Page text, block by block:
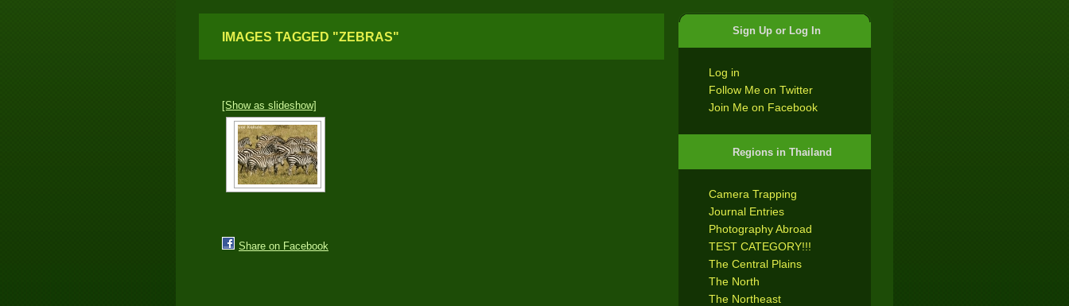
Sign Up or Log In
Log in
Follow Me on Twitter
Join Me on Facebook
Regions in Thailand
Camera Trapping
Journal Entries
Photography Abroad
TEST CATEGORY!!!
The Central Plains
The North
The Northeast
IMAGES TAGGED "ZEBRAS"
[Show as slideshow]
Share on Facebook